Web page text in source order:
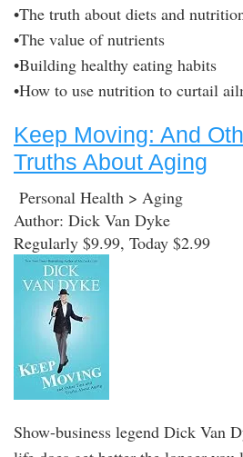
•The truth about diets and
•The value of nutrients
•Building healthy eating habits
•How to use nutrition to curtail
Keep Moving: And
Truths About Aging
Personal Health > Aging
Author: Dick Van Dyke
Regularly $9.99, Today $2.99
Show-business legend Dick Van